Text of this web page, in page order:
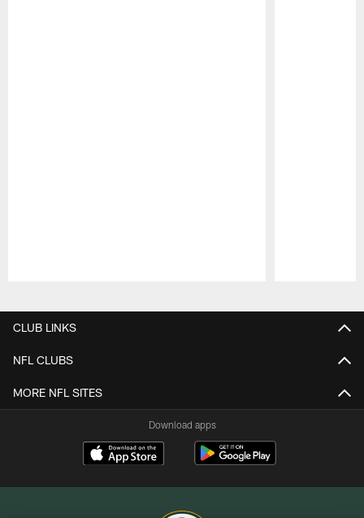
CLUB LINKS
NFL CLUBS
MORE NFL SITES
Download apps